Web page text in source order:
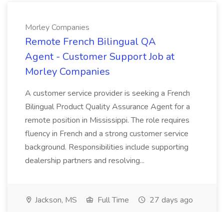
Morley Companies
Remote French Bilingual QA
Agent - Customer Support Job at
Morley Companies
A customer service provider is seeking a French
Bilingual Product Quality Assurance Agent for a
remote position in Mississippi. The role requires
fluency in French and a strong customer service
background. Responsibilities include supporting
dealership partners and resolving...
Jackson, MS Full Time 27 days ago